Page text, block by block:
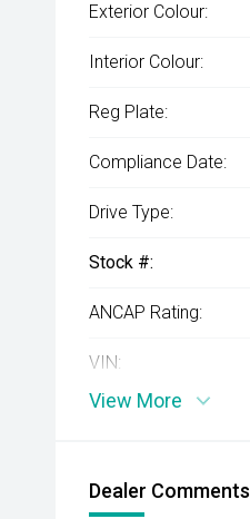
Exterior Colour:
Interior Colour:
Reg Plate:
Compliance Date:
Drive Type:
Stock #:
ANCAP Rating:
VIN:
View More
Dealer Comments